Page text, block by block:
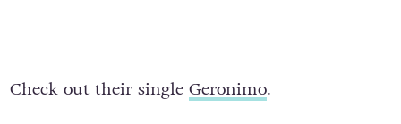
Check out their single Geronimo.